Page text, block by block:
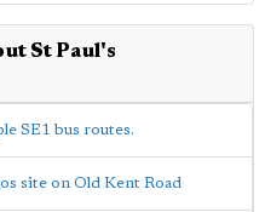
St Paul's
SE1 bus routes.
site on Old Kent Road